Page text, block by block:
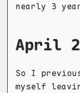
nearly 3
April
So I
myself